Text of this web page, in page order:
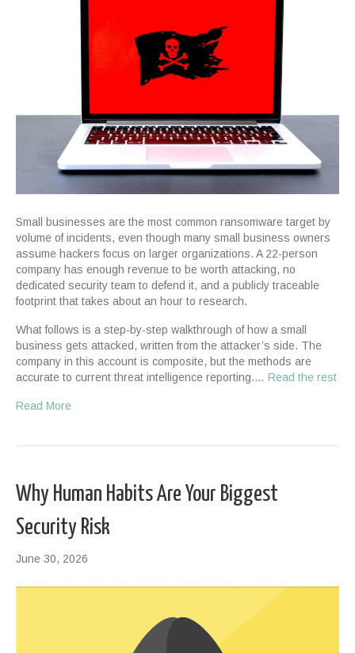
Small businesses are the most common ransomware target by
volume of incidents, even though many small business owners
assume hackers focus on larger organizations. A 22-person
company has enough revenue to be worth attacking, no
dedicated security team to defend it, and a publicly traceable
footprint that takes about an hour to research.
What follows is a step-by-step walkthrough of how a small
business gets attacked, written from the attacker’s side. The
company in this account is composite, but the methods are
accurate to current threat intelligence reporting.… Read the rest
Read More
Why Human Habits Are Your Biggest
Security Risk
June 30, 2026